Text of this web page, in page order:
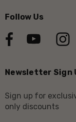
Follow Us
Newsletter Sign
Sign up for
only discounts